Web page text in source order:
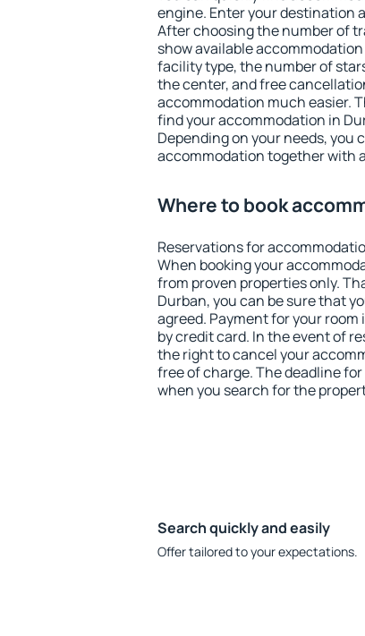
engine. Enter your destination
After choosing the number of
show available
facility type, the number of
the center, and free
accommodation much easier.
find your accommodation in
Depending on your needs, you
accommodation together with
Where to book
Reservations for
When booking your
from proven properties only.
Durban, you can be sure that
agreed. Payment for your room
by credit card. In the event of
the right to cancel your
free of charge. The deadline
when you search for the
Search quickly and easily
Offer tailored to your expectations.